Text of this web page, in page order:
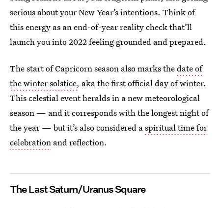
serious about your New Year’s intentions. Think of
this energy as an end-of-year reality check that’ll
launch you into 2022 feeling grounded and prepared.
The start of Capricorn season also marks thedate of
the winter solstice, aka the first official day of winter.
This celestial event heralds in a new meteorological
season — and it corresponds with the longest night of
the year — but it’s also considered aspiritual time for
celebration and reflection.
The Last Saturn/Uranus Square